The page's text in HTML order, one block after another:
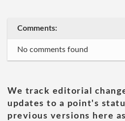
Comments:
No comments found
We track editorial
updates to a point's
previous versions here